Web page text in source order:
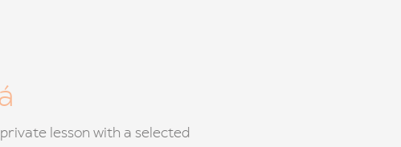
lesson with a selected